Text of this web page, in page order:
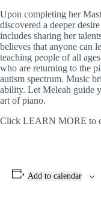
Upon completing her
discovered a deeper
includes sharing her
believes that anyone can
teaching people of all
who are returning to the
autism spectrum. Music
ability. Let Meleah guide
art of piano.
Click LEARN MORE to
Add to calendar